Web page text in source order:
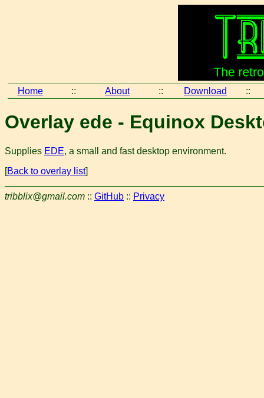
Home :: About :: Download ::
Overlay ede - Equinox
Supplies EDE, a small and fast desktop environment.
[Back to overlay list]
tribblix@gmail.com :: GitHub :: Privacy